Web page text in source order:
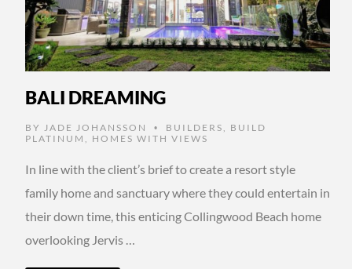
BALI DREAMING
BY JADE JOHANSSON • BUILDERS
BUILD
PLATINUM
HOMES WITH VIEWS
In line with the client’s brief to create a resort style
family home and sanctuary where they could entertain in
their down time, this enticing Collingwood Beach home
overlooking Jervis …